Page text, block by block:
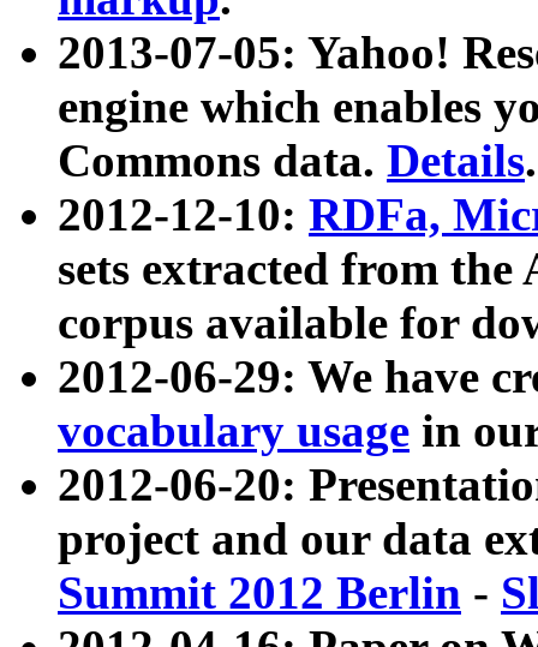
2013-07-05: Yahoo!
engine which enables
Commons data. Details.
2012-12-10: RDFa,
sets extracted from
corpus available for
2012-06-29: We have
vocabulary usage in
2012-06-20:
project and our data
Summit 2012 Berlin -